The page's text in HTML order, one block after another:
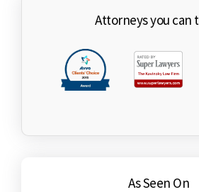
Attorneys you can
As Seen On